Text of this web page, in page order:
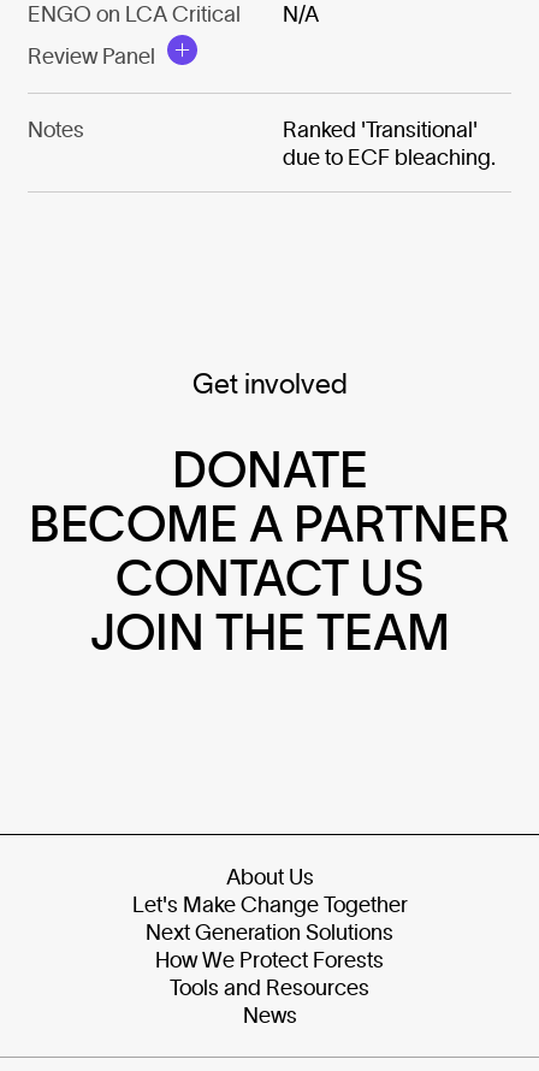
ENGO on LCA Critical
Review Panel
N/A
Notes
Ranked 'Transitional'
due to ECF bleaching.
Get involved
DONATE
BECOME A PARTNER
CONTACT US
JOIN THE TEAM
About Us
Let's Make Change Together
Next Generation Solutions
How We Protect Forests
Tools and Resources
News